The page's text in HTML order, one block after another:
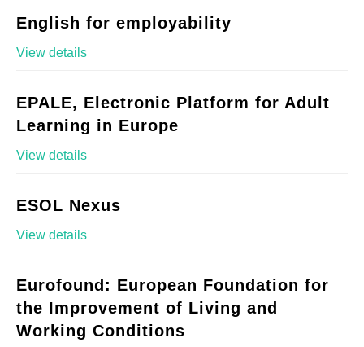
English for employability
View details
EPALE, Electronic Platform for Adult
Learning in Europe
View details
ESOL Nexus
View details
Eurofound: European Foundation for
the Improvement of Living and
Working Conditions